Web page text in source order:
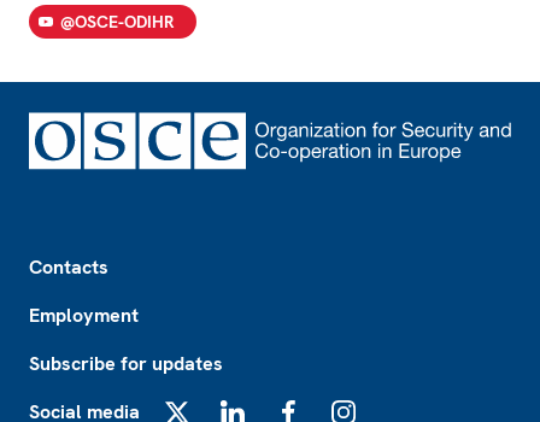
@OSCE-ODIHR
Contacts
Employment
Subscribe for updates
Social media